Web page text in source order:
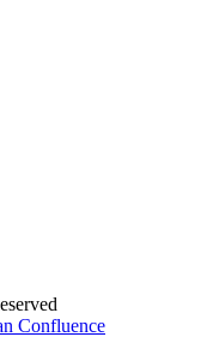
Confluence